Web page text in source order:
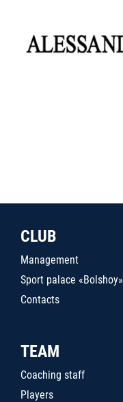
CLUB
Management
Sport palace «Bolshoy»
Contacts
TEAM
Coaching staff
Players